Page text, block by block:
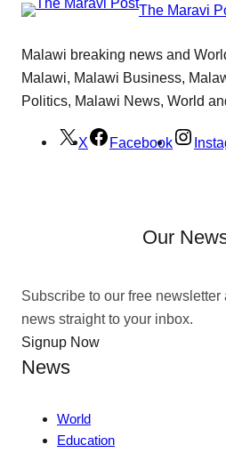
The Maravi
Malawi breaking news and
Malawi, Malawi Business,
Politics, Malawi News, World
X Facebook
Our
Subscribe to our free
news straight to your inbox.
Signup Now
News
World
Education